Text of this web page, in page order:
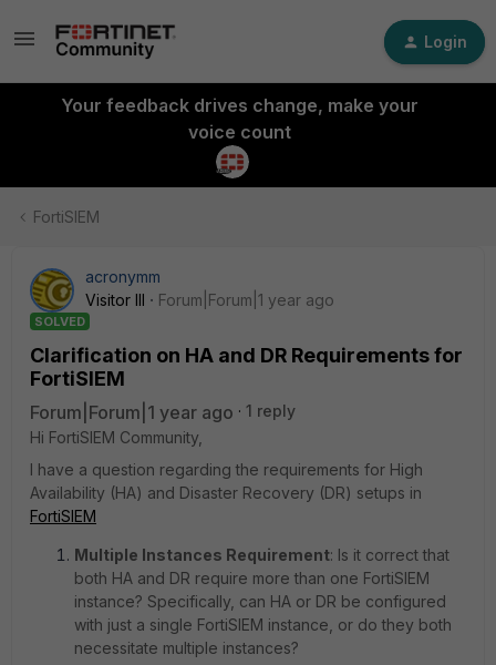
Login
Your feedback drives change, make your
voice count
FortiSIEM
acronymm
Visitor III
Forum|Forum|1 year ago
SOLVED
Clarification on HA and DR Requirements for
FortiSIEM
Forum|Forum|1 year ago
1 reply
Hi FortiSIEM Community,
I have a question regarding the requirements for High
Availability (HA) and Disaster Recovery (DR) setups in
FortiSIEM
Multiple Instances Requirement: Is it correct that
both HA and DR require more than one FortiSIEM
instance? Specifically, can HA or DR be configured
with just a single FortiSIEM instance, or do they both
necessitate multiple instances?